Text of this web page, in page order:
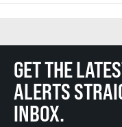
GET THE
ALERTS
INBOX.